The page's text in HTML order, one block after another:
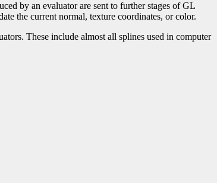
by an evaluator are sent to further stages of GL
the current normal, texture coordinates, or color.
These include almost all splines used in computer